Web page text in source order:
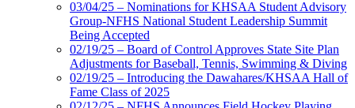
03/04/25 – Nominations for KHSAA Student Advisory
Group-NFHS National Student Leadership Summit
Being Accepted
02/19/25 – Board of Control Approves State Site Plan
Adjustments for Baseball, Tennis, Swimming & Diving
02/19/25 – Introducing the Dawahares/KHSAA Hall of
Fame Class of 2025